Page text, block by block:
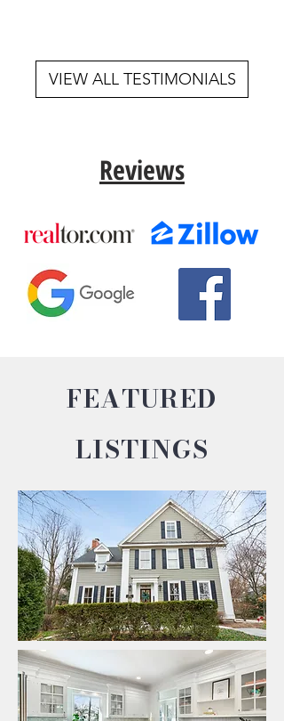
VIEW ALL TESTIMONIALS
Reviews
FEATURED
LISTINGS